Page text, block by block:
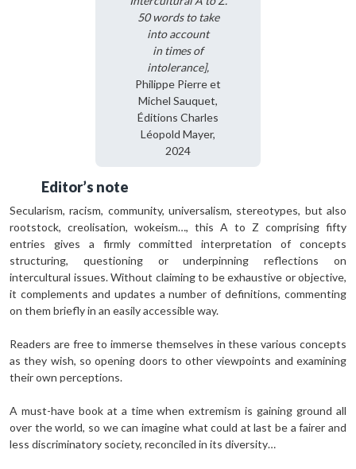
50 words to take
into account
in times of
intolerance],
Philippe Pierre et
Michel Sauquet,
Éditions Charles
Léopold Mayer,
2024
Editor’s note
Secularism, racism, community, universalism, stereotypes, but also
rootstock, creolisa­tion, wokeism…, this A to Z comprising fifty
entries gives a firmly committed interpre­tation of concepts
structuring, questioning or underpinning reflections on
intercultural issues. Without claiming to be exhaustive or objective,
it complements and updates a number of definitions, commenting
on them briefly in an easily accessible way.
Readers are free to immerse themselves in these various concepts
as they wish, so opening doors to other viewpoints and examining
their own perceptions.
A must-have book at a time when extremism is gaining ground all
over the world, so we can imagine what could at last be a fairer and
less discriminatory society, reconciled in its diversity…